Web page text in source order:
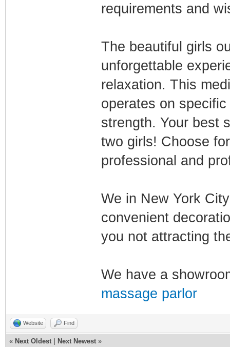
requirements and
The beautiful girls
unforgettable
relaxation. This
operates on
strength. Your best
two girls! Choose
professional and
We in New York
convenient
you not attracting
We have a
massage parlor
Website Find
« Next Oldest Next Newest »